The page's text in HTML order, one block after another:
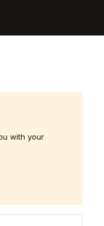
with your